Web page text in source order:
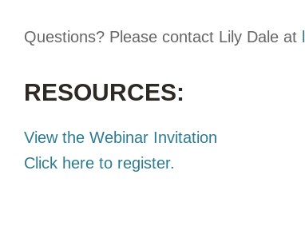
Questions? Please contact Lily Dale at
RESOURCES:
View the Webinar Invitation
Click here to register.